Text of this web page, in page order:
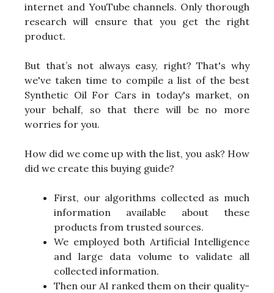
internet and YouTube channels. Only thorough
research will ensure that you get the right
product.
But that’s not always easy, right? That's why
we've taken time to compile a list of the best
Synthetic Oil For Cars in today's market, on
your behalf, so that there will be no more
worries for you.
How did we come up with the list, you ask? How
did we create this buying guide?
First, our algorithms collected as much
information available about these
products from trusted sources.
We employed both Artificial Intelligence
and large data volume to validate all
collected information.
Then our AI ranked them on their quality-